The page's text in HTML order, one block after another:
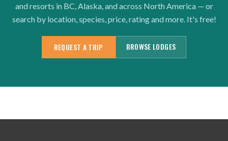
and resorts in BC, Alaska, and across North America — or
search by location, species, price, rating and more. It's free!
REQUEST A TRIP BROWSE LODGES